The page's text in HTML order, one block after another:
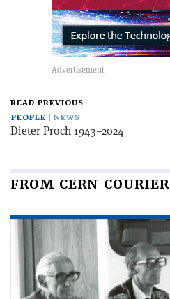
READ PREVIOUS
PEOPLE
NEWS
Dieter Proch 1943–2024
FROM CERN COURIER